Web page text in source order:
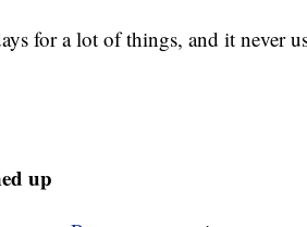
for a lot of things, and it never
up